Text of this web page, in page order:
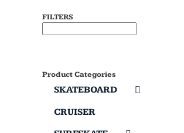
FILTERS
Product Categories
SKATEBOARD
CRUISER